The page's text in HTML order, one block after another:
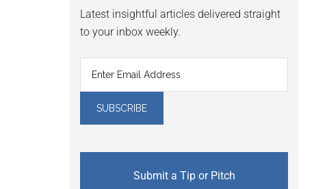
Latest insightful articles delivered straight
to your inbox weekly.
Submit a Tip or Pitch